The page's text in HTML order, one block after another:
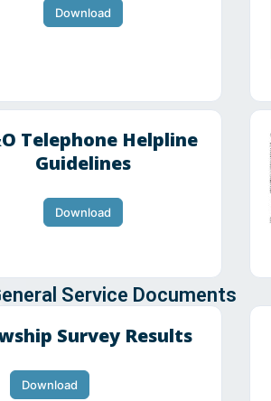
Download
Telephone Helpline
Guidelines
Download
Service Documents
Survey Results
Download